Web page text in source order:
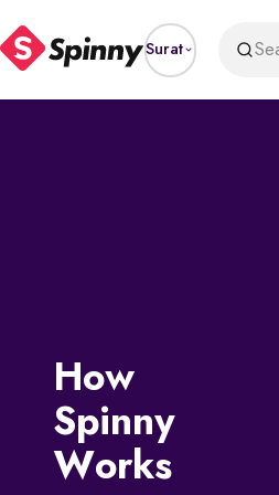
Surat
How
Spinny
Works